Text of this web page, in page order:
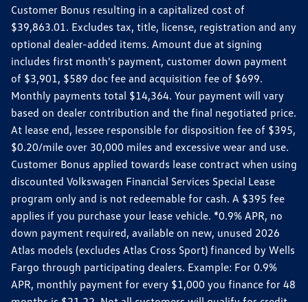
Customer Bonus resulting in a capitalized cost of
$39,863.01. Excludes tax, title, license, registration and any
optional dealer-added items. Amount due at signing
includes first month's payment, customer down payment
of $3,901, $589 doc fee and acquisition fee of $699.
Monthly payments total $14,364. Your payment will vary
based on dealer contribution and the final negotiated price.
At lease end, lessee responsible for disposition fee of $395,
$0.20/mile over 30,000 miles and excessive wear and use.
Customer Bonus applied towards lease contract when using
discounted Volkswagen Financial Services Special Lease
program only and is not redeemable for cash. A $395 fee
applies if you purchase your lease vehicle. *0.9% APR, no
down payment required, available on new, unused 2026
Atlas models (excludes Atlas Cross Sport) financed by Wells
Fargo through participating dealers. Example: For 0.9%
APR, monthly payment for every $1,000 you finance for 48